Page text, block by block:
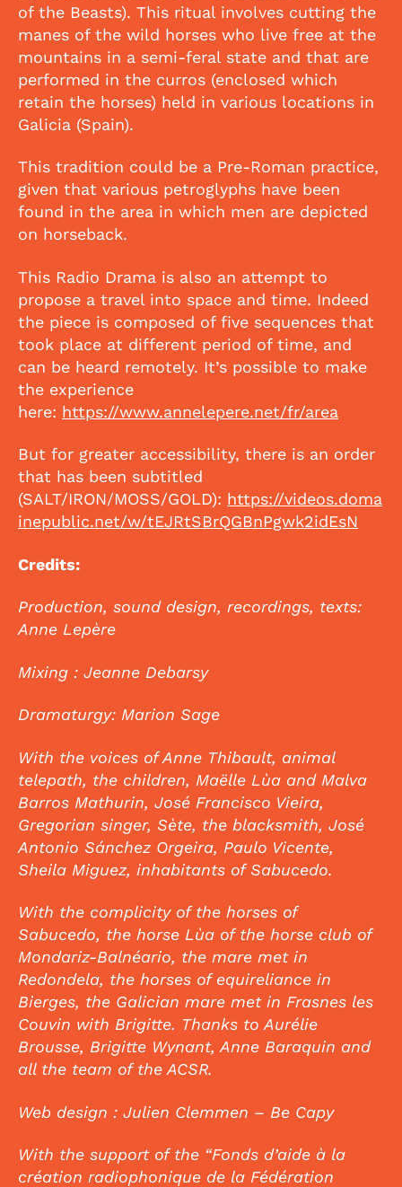
of the Beasts). This ritual involves cutting the
manes of the wild horses who live free at the
mountains in a semi-feral state and that are
performed in the curros (enclosed which
retain the horses) held in various locations in
Galicia (Spain).
This tradition could be a Pre-Roman practice,
given that various petroglyphs have been
found in the area in which men are depicted
on horseback.
This Radio Drama is also an attempt to
propose a travel into space and time. Indeed
the piece is composed of five sequences that
took place at different period of time, and
can be heard remotely. It’s possible to make
the experience
here: https://www.annelepere.net/fr/area
But for greater accessibility, there is an order
that has been subtitled
(SALT/IRON/MOSS/GOLD): https://videos.doma
inepublic.net/w/tEJRtSBrQGBnPgwk2idEsN
Credits:
Production, sound design, recordings, texts:
Anne Lepère
Mixing : Jeanne Debarsy
Dramaturgy: Marion Sage
With the voices of Anne Thibault, animal
telepath, the children, Maëlle Lùa and Malva
Barros Mathurin, José Francisco Vieira,
Gregorian singer, Sète, the blacksmith, José
Antonio Sánchez Orgeira, Paulo Vicente,
Sheila Miguez, inhabitants of Sabucedo.
With the complicity of the horses of
Sabucedo, the horse Lùa of the horse club of
Mondariz-Balnéario, the mare met in
Redondela, the horses of equireliance in
Bierges, the Galician mare met in Frasnes les
Couvin with Brigitte. Thanks to Aurélie
Brousse, Brigitte Wynant, Anne Baraquin and
all the team of the ACSR.
Web design : Julien Clemmen – Be Capy
With the support of the “Fonds d’aide à la
création radiophonique de la Fédération